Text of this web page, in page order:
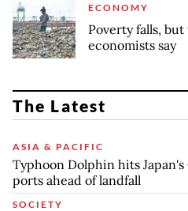
ECONOMY
Poverty falls,
economists say
The Latest
ASIA & PACIFIC
Typhoon Dolphin hits
ports ahead of landfall
SOCIETY